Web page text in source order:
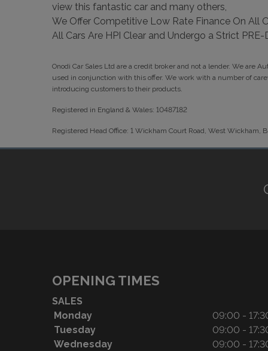
view this fantastic car and many others,
We Offer Competitive Low Rate Finance On All
All Cars Are HPI Clear and Undergo a Strict PRE-
Onodi Car Sales Ltd are a credit broker and not a lender. We are
used in conjunction with this offer. We work with a number of
introducing customers to their products.
Registered in England & Wales: 10487182
Registered Head Office: 1 Wickham Court Road, West Wickham,
OPENING TIMES
SALES
Monday
09:00 -
Tuesday
09:00 -
Wednesday
09:00 -